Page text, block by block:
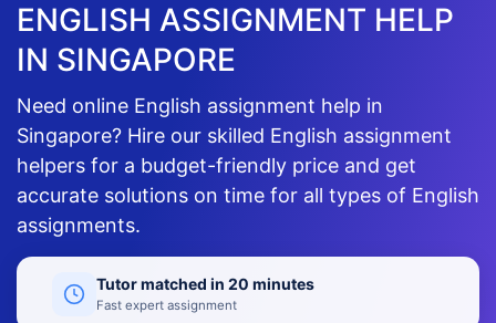
ENGLISH ASSIGNMENT HELP
IN SINGAPORE
Need online English assignment help in
Singapore? Hire our skilled English assignment
helpers for a budget-friendly price and get
accurate solutions on time for all types of English
assignments.
Tutor matched in 20 minutes
Fast expert assignment